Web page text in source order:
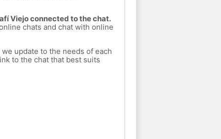
Viejo connected to the chat.
chats and chat with online
update to the needs of each
to the chat that best suits